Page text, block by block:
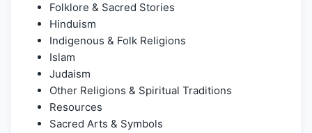
Folklore & Sacred Stories
Hinduism
Indigenous & Folk Religions
Islam
Judaism
Other Religions & Spiritual Traditions
Resources
Sacred Arts & Symbols